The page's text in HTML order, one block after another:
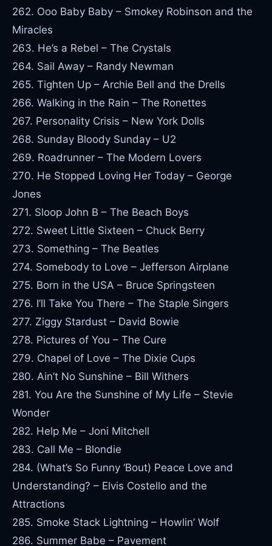
262. Ooo Baby Baby – Smokey Robinson and the
Miracles
263. He’s a Rebel – The Crystals
264. Sail Away – Randy Newman
265. Tighten Up – Archie Bell and the Drells
266. Walking in the Rain – The Ronettes
267. Personality Crisis – New York Dolls
268. Sunday Bloody Sunday – U2
269. Roadrunner – The Modern Lovers
270. He Stopped Loving Her Today – George
Jones
271. Sloop John B – The Beach Boys
272. Sweet Little Sixteen – Chuck Berry
273. Something – The Beatles
274. Somebody to Love – Jefferson Airplane
275. Born in the USA – Bruce Springsteen
276. I’ll Take You There – The Staple Singers
277. Ziggy Stardust – David Bowie
278. Pictures of You – The Cure
279. Chapel of Love – The Dixie Cups
280. Ain’t No Sunshine – Bill Withers
281. You Are the Sunshine of My Life – Stevie
Wonder
282. Help Me – Joni Mitchell
283. Call Me – Blondie
284. (What’s So Funny ‘Bout) Peace Love and
Understanding? – Elvis Costello and the
Attractions
285. Smoke Stack Lightning – Howlin’ Wolf
286. Summer Babe – Pavement